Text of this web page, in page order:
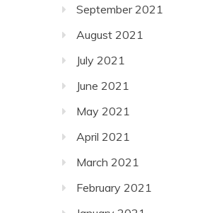
September 2021
August 2021
July 2021
June 2021
May 2021
April 2021
March 2021
February 2021